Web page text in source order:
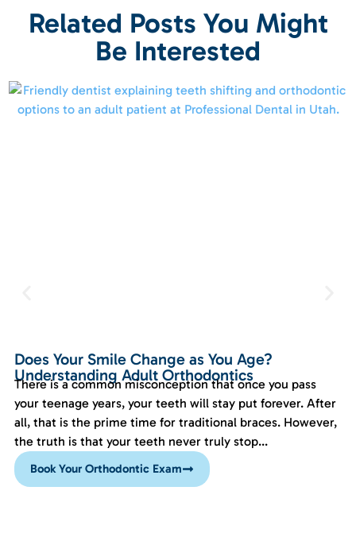
Related Posts You Might
Be Interested
Does Your Smile Change as You Age?
Understanding Adult Orthodontics
There is a common misconception that once you pass
your teenage years, your teeth will stay put forever. After
all, that is the prime time for traditional braces. However,
the truth is that your teeth never truly stop...
Book Your Orthodontic Exam